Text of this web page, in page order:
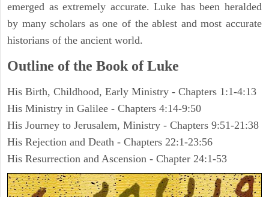
emerged as extremely accurate. Luke has been heralded
by many scholars as one of the ablest and most accurate
historians of the ancient world.
Outline of the Book of Luke
His Birth, Childhood, Early Ministry - Chapters 1:1-4:13
His Ministry in Galilee - Chapters 4:14-9:50
His Journey to Jerusalem, Ministry - Chapters 9:51-21:38
His Rejection and Death - Chapters 22:1-23:56
His Resurrection and Ascension - Chapter 24:1-53